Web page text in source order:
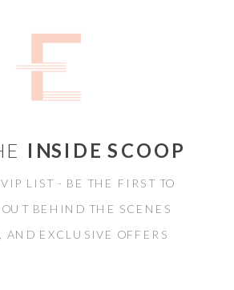
INSIDE SCOOP
LIST - BE THE FIRST TO
BEHIND THE SCENES
AND EXCLUSIVE OFFERS